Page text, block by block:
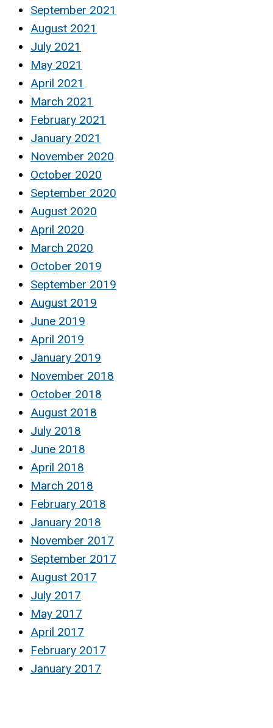
September 2021
August 2021
July 2021
May 2021
April 2021
March 2021
February 2021
January 2021
November 2020
October 2020
September 2020
August 2020
April 2020
March 2020
October 2019
September 2019
August 2019
June 2019
April 2019
January 2019
November 2018
October 2018
August 2018
July 2018
June 2018
April 2018
March 2018
February 2018
January 2018
November 2017
September 2017
August 2017
July 2017
May 2017
April 2017
February 2017
January 2017